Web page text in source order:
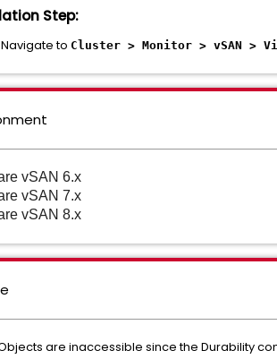
Step:
Navigate to Cluster > Monitor > vSAN >
vSAN 6.x
vSAN 7.x
vSAN 8.x
are inaccessible since the Durability